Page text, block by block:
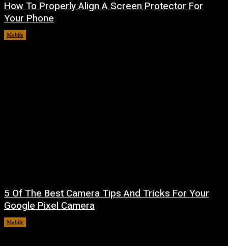
How To Properly Align A Screen Protector For
Your Phone
Mobile
5 Of The Best Camera Tips And Tricks For Your
Google Pixel Camera
Mobile